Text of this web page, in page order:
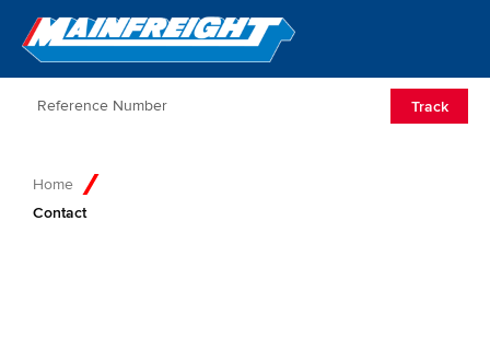
Go to Home
Track
Home
Contact